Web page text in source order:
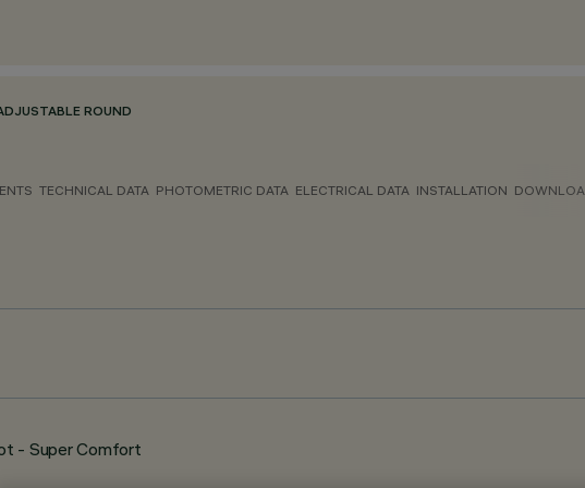
ROUND
TECHNICAL DATA PHOTOMETRIC DATA ELECTRICAL DATA INSTALLATION
- Super Comfort